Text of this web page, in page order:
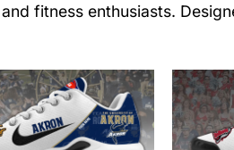
fitness enthusiasts.